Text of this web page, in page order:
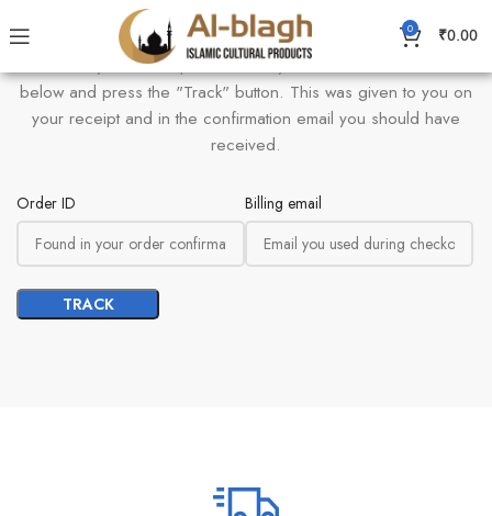
0 ₹0.00
Order Tracking
To track your order please enter your Order ID in the box
below and press the "Track" button. This was given to you on
your receipt and in the confirmation email you should have
received.
Order ID Billing email
TRACK